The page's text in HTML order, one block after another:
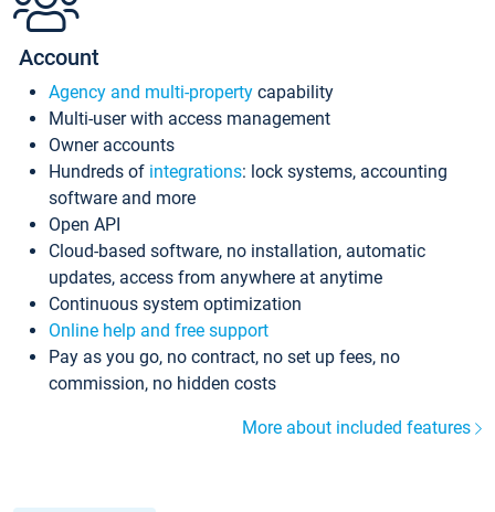
Account
Agency and multi-property capability
Multi-user with access management
Owner accounts
Hundreds of integrations: lock systems, accounting
software and more
Open API
Cloud-based software, no installation, automatic
updates, access from anywhere at anytime
Continuous system optimization
Online help and free support
Pay as you go, no contract, no set up fees, no
commission, no hidden costs
More about included features